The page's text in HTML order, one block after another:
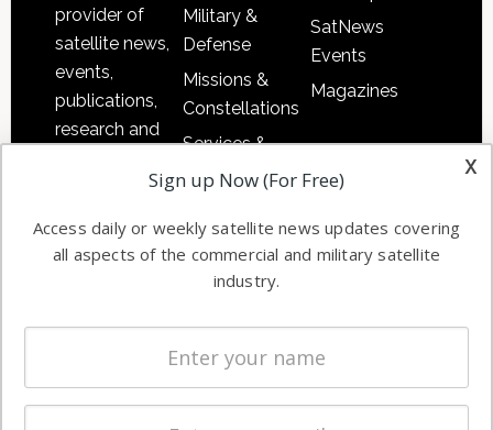
provider of
satellite news,
events,
publications,
research and
commercial
enterprises
Military &
Defense
Missions &
Constellations
Services &
Applications
Automation &
Ground
Systems
Spectrum &
Licensing
Startups &
SatNews
Events
Magazines
x
Sign up Now (For Free)
Access daily or weekly satellite news updates covering
all aspects of the commercial and military satellite
industry.